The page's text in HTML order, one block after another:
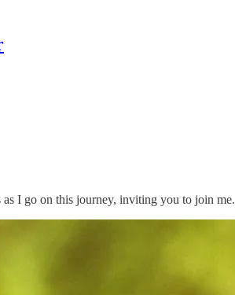
I go on this journey, inviting you to join me.